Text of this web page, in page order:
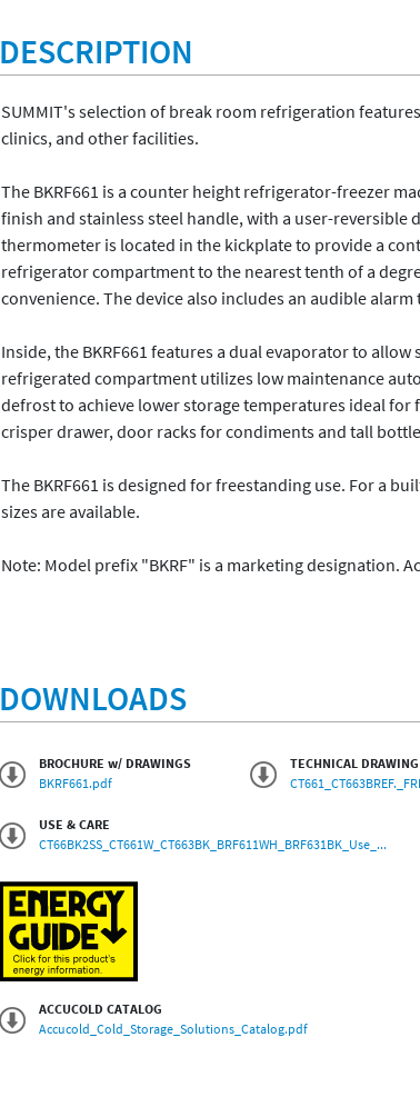
DESCRIPTION
SUMMIT's selection of break room refrigeration
clinics, and other facilities.
The BKRF661 is a counter height refrigerator-freezer
finish and stainless steel handle, with a user-
thermometer is located in the kickplate to provide a
refrigerator compartment to the nearest tenth of a
convenience. The device also includes an audible
Inside, the BKRF661 features a dual evaporator to
refrigerated compartment utilizes low maintenance
defrost to achieve lower storage temperatures ideal
crisper drawer, door racks for condiments and tall
The BKRF661 is designed for freestanding use. For a
sizes are available.
Note: Model prefix "BKRF" is a marketing designation.
DOWNLOADS
BROCHURE w/ DRAWINGS
BKRF661.pdf
TECHNICAL
USE & CARE
CT66BK2SS_CT661W_CT663BK_BRF611WH_BRF631BK_Use_...
ACCUCOLD CATALOG
Accucold_Cold_Storage_Solutions_Catalog.pdf